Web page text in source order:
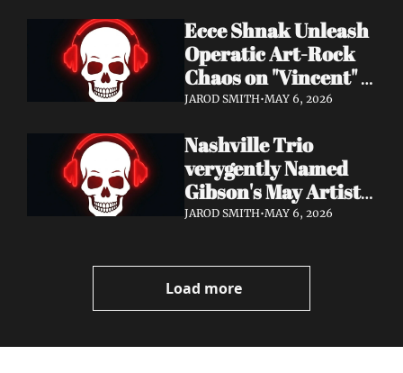
Need Your Support
Ecce Shnak Unleash
Operatic Art-Rock
Chaos on "Vincent" +
Launch Tour with
JAROD SMITH•MAY 6, 2026
Nashville Trio
verygently Named
Gibson's May Artist
Spotlight — New
THAN THAT" Out
Now
JAROD SMITH•MAY 6, 2026
Load more